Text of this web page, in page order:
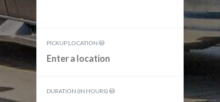
PICKUP LOCATION
DURATION (IN HOURS)